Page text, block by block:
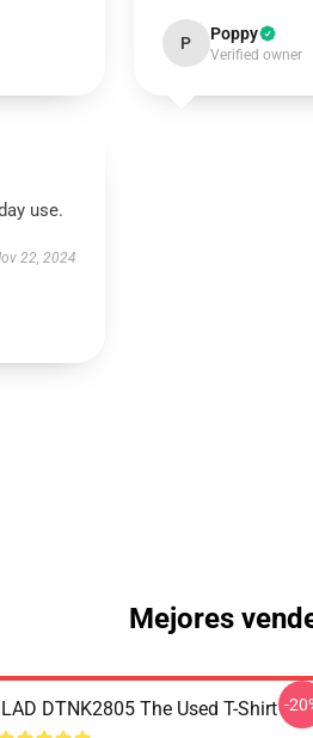
P Poppy
Verified owner
use.
22, 2024
Mejores
DTNK2805 The Used T-Shirt -